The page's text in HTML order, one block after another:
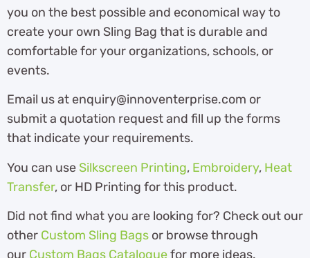
you on the best possible and economical way to
create your own Sling Bag that is durable and
comfortable for your organizations, schools, or
events.
Email us at enquiry@innoventerprise.com or
submit a quotation request and fill up the forms
that indicate your requirements.
You can use Silkscreen Printing, Embroidery, Heat
Transfer, or HD Printing for this product.
Did not find what you are looking for? Check out our
other Custom Sling Bags or browse through
our Custom Bags Cataloguefor more ideas.